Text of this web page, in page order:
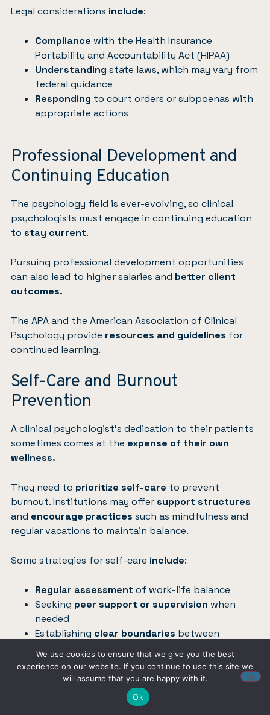
Legal considerations include:
Compliance with the Health Insurance
Portability and Accountability Act (HIPAA)
Understanding state laws, which may vary from
federal guidance
Responding to court orders or subpoenas with
appropriate actions
Professional Development and
Continuing Education
The psychology field is ever-evolving, so clinical
psychologists must engage in continuing education
to stay current.
Pursuing professional development opportunities
can also lead to higher salaries and better client
outcomes.
The APA and the American Association of Clinical
Psychology provide resources and guidelines for
continued learning.
Self-Care and Burnout
Prevention
A clinical psychologist’s dedication to their patients
sometimes comes at the expense of their own
wellness.
They need to prioritize self-care to prevent
burnout. Institutions may offersupport structures
and encourage practices such as mindfulness and
regular vacations to maintain balance.
Some strategies for self-care include:
Regular assessment of work-life balance
Seeking peer support or supervision when
needed
Establishing clear boundaries between
Influence of Clinical
We use cookies to ensure that we give you the best
experience on our website. If you continue to use this site we
will assume that you are happy with it.
Ok